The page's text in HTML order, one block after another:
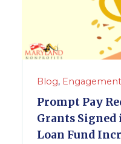
Blog,
Prompt Pay
Grants
Loan Fund